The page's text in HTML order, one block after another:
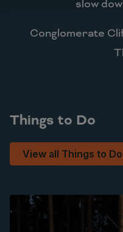
slow
Conglomerate
Things to Do
View all Things to Do